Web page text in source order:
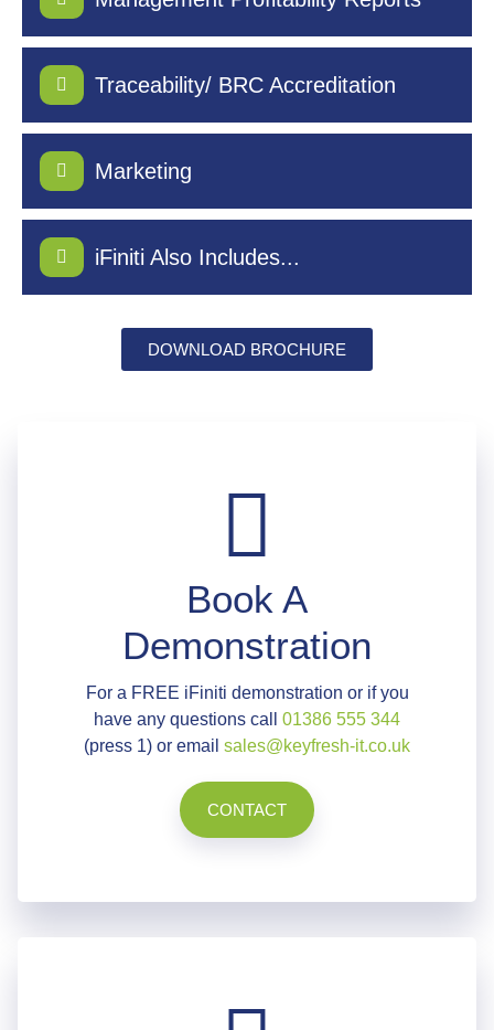
Traceability/ BRC Accreditation
Marketing
iFiniti Also Includes...
DOWNLOAD BROCHURE
Book A
Demonstration
For a FREE iFiniti demonstration or if you
have any questions call 01386 555 344
(press 1) or email sales@keyfresh-it.co.uk
CONTACT